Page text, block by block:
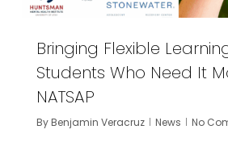
Bringing Flexible
Students Who Need It
NATSAP
ByBenjamin Veracruz News No